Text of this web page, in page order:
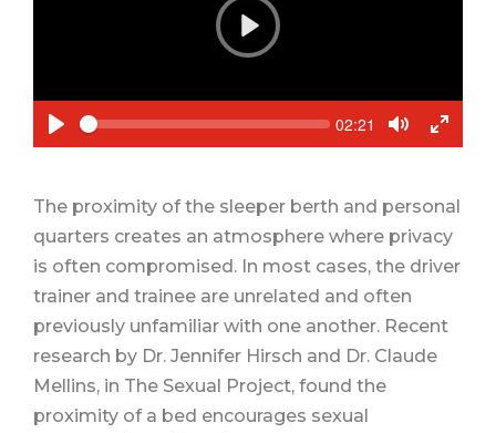
P
y
P
y
S
e
e
C
r
n
t
t
i
m
e
02:21
T
g
e
M
t
e
T
g
e
F
l
The proximity of the sleeper berth and personal
quarters creates an atmosphere where privacy
is often compromised. In most cases, the driver
trainer and trainee are unrelated and often
previously unfamiliar with one another. Recent
research by Dr. Jennifer Hirsch and Dr. Claude
Mellins, in The Sexual Project, found the
proximity of a bed encourages sexual